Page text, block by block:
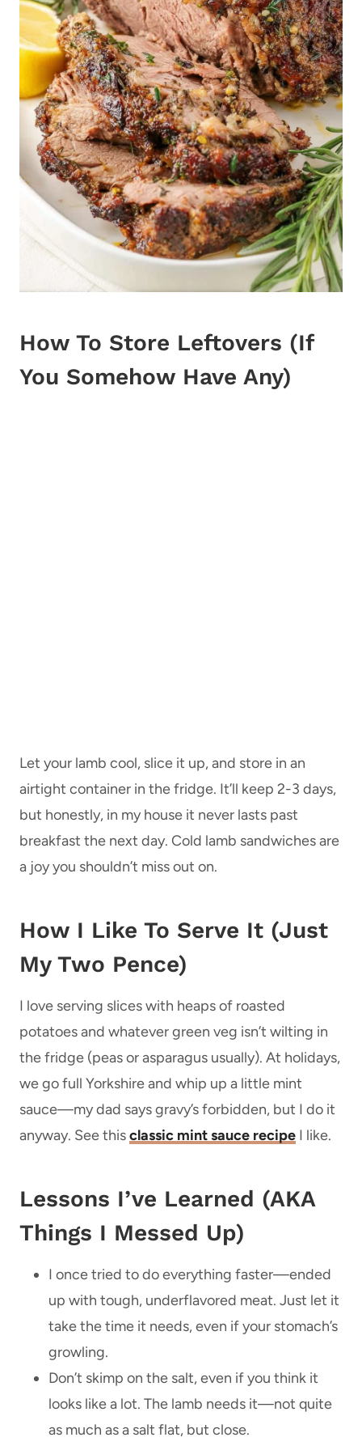
How To Store Leftovers (If
You Somehow Have Any)
Let your lamb cool, slice it up, and store in an
airtight container in the fridge. It’ll keep 2-3 days,
but honestly, in my house it never lasts past
breakfast the next day. Cold lamb sandwiches are
a joy you shouldn’t miss out on.
How I Like To Serve It (Just
My Two Pence)
I love serving slices with heaps of roasted
potatoes and whatever green veg isn’t wilting in
the fridge (peas or asparagus usually). At holidays,
we go full Yorkshire and whip up a little mint
sauce—my dad says gravy’s forbidden, but I do it
anyway. See thisclassic mint sauce recipe I like.
Lessons I’ve Learned (AKA
Things I Messed Up)
I once tried to do everything faster—ended
up with tough, underflavored meat. Just let it
take the time it needs, even if your stomach’s
growling.
Don’t skimp on the salt, even if you think it
looks like a lot. The lamb needs it—not quite
as much as a salt flat, but close.